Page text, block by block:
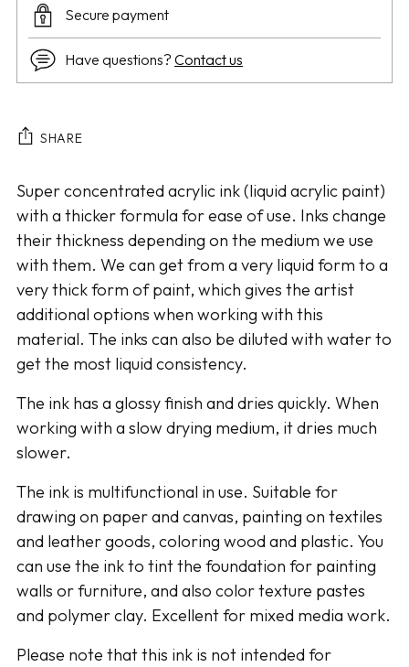
Secure payment
Have questions? Contact us
SHARE
Adding
product
to
your
cart
Super concentrated acrylic ink (liquid acrylic paint)
with a thicker formula for ease of use. Inks change
their thickness depending on the medium we use
with them. We can get from a very liquid form to a
very thick form of paint, which gives the artist
additional options when working with this
material. The inks can also be diluted with water to
get the most liquid consistency.
The ink has a glossy finish and dries quickly. When
working with a slow drying medium, it dries much
slower.
The ink is multifunctional in use. Suitable for
drawing on paper and canvas, painting on textiles
and leather goods, coloring wood and plastic. You
can use the ink to tint the foundation for painting
walls or furniture, and also color texture pastes
and polymer clay. Excellent for mixed media work.
Please note that this ink is not intended for